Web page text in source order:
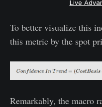
Live
To better visualize this
this metric by the spot
Remarkably, the macro